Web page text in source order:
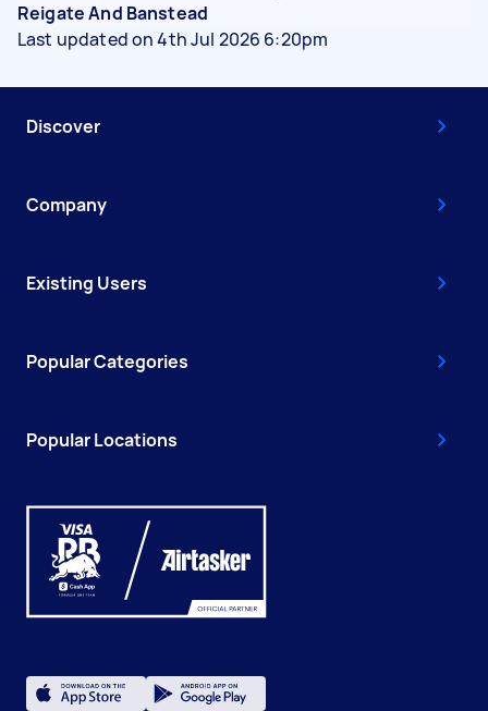
Reigate And Banstead
Last updated on 4th Jul 2026 6:20pm
Discover
Company
Existing Users
Popular Categories
Popular Locations